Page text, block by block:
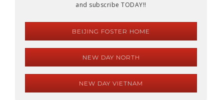
and subscribe TODAY!!
BEIJING FOSTER HOME
NEW DAY NORTH
NEW DAY VIETNAM